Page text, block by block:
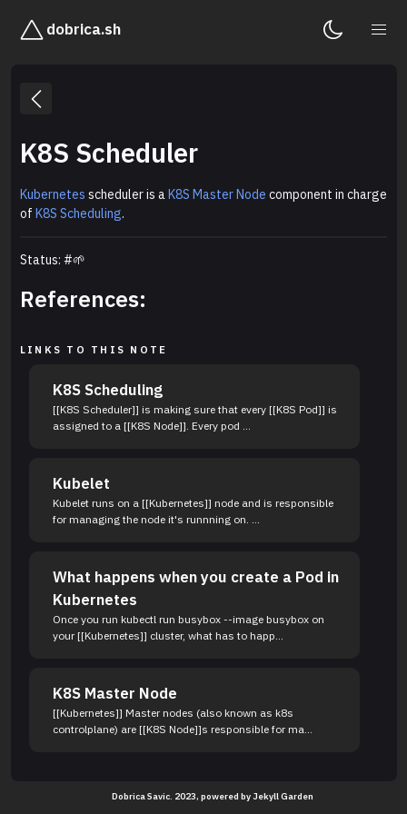
dobrica.sh
K8S Scheduler
Kubernetes scheduler is aK8S Master Node component in charge
of K8S Scheduling.
Status: #🌱
References:
LINKS TO THIS NOTE
K8S Scheduling
[[K8S Scheduler]] is making sure that every [[K8S Pod]] is
assigned to a [[K8S Node]]. Every pod ...
Kubelet
Kubelet runs on a [[Kubernetes]] node and is responsible
for managing the node it's runnning on. ...
What happens when you create a Pod in
Kubernetes
Once you run kubectl run busybox --image busybox on
your [[Kubernetes]] cluster, what has to happ...
K8S Master Node
[[Kubernetes]] Master nodes (also known as k8s
controlplane) are [[K8S Node]]s responsible for ma...
Dobrica Savic. 2023, powered byJekyll Garden